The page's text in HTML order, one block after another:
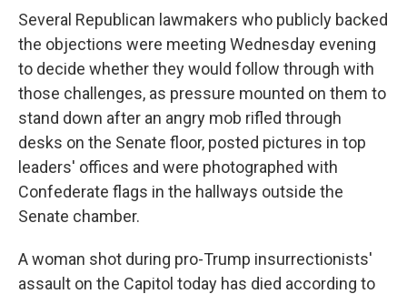
Several Republican lawmakers who publicly backed
the objections were meeting Wednesday evening
to decide whether they would follow through with
those challenges, as pressure mounted on them to
stand down after an angry mob rifled through
desks on the Senate floor, posted pictures in top
leaders' offices and were photographed with
Confederate flags in the hallways outside the
Senate chamber.
A woman shot during pro-Trump insurrectionists'
assault on the Capitol today has died according to